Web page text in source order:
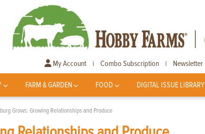
My Account | Combo Subscription | Newsletter
FARM & GARDEN FOOD DIGITAL ISSUE LIBRARY
Grows: Growing Relationships and Produce